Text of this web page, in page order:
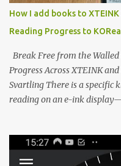
scene , where developers
devices. Today, the
exceptional open-source
CrossPoint firmware and
CrossIn...
How I add books to
Reading Progress to
Break Free from the
Progress Across XTEINK
Svartling There is a specific
reading on an e-ink
XTEINK X4, and e-Readers
between form factors